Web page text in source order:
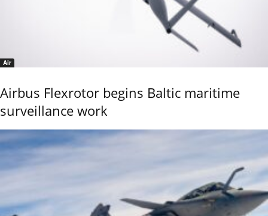
Air
Airbus Flexrotor begins Baltic maritime
surveillance work